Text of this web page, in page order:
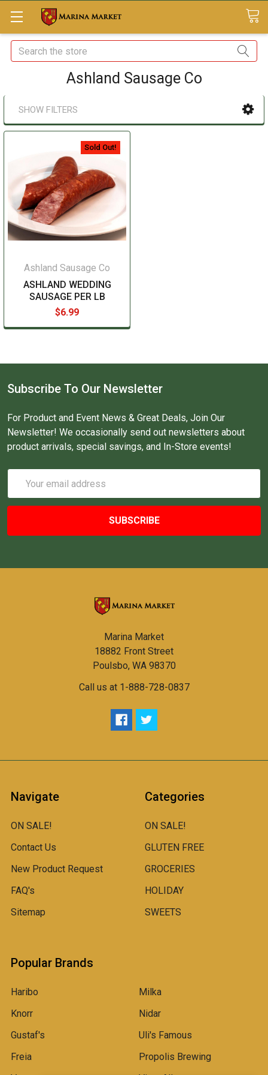
Search
Ashland Sausage Co
SHOW FILTERS
Sold Out!
Ashland Sausage Co
ASHLAND WEDDING
SAUSAGE PER LB
$6.99
Subscribe To Our Newsletter
For Product and Event News & Great Deals, Join Our
Newsletter! We occasionally send out newsletters about
product arrivals, special savings, and In-Store events!
Address
Marina Market
18882 Front Street
Poulsbo, WA 98370
Call us at 1-888-728-0837
Navigate
ON SALE!
Contact Us
New Product Request
FAQ's
Sitemap
Categories
ON SALE!
GLUTEN FREE
GROCERIES
HOLIDAY
SWEETS
Popular Brands
Haribo
Knorr
Gustaf's
Freia
Milka
Nidar
Uli's Famous
Propolis Brewing